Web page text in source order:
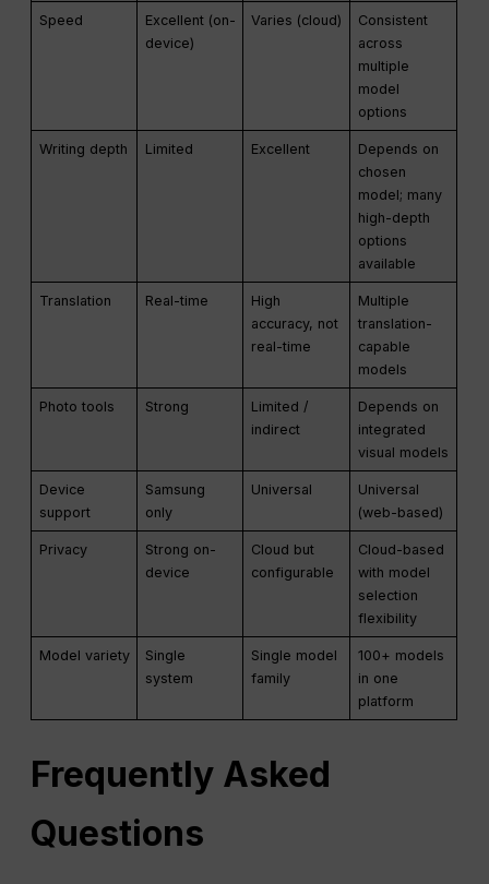
Speed
Excellent (on-
device)
Varies (cloud)
Consistent
across
multiple
model
options
Writing depth Limited Excellent
Depends on
chosen
model; many
high-depth
options
available
Translation Real-time
High
accuracy, not
real-time
Multiple
translation-
capable
models
Photo tools Strong
Limited /
indirect
Depends on
integrated
visual models
Device
support
Samsung
only
Universal
Universal
(web-based)
Privacy
Strong on-
device
Cloud but
configurable
Cloud-based
with model
selection
flexibility
Model variety
Single
system
Single model
family
100+ models
in one
platform
Frequently Asked
Questions